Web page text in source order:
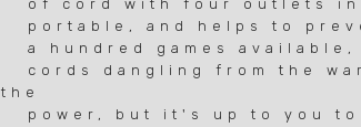
of cord with four outlets in
portable, and helps to
a hundred games
cords dangling from the
the
power, but it's up to you to